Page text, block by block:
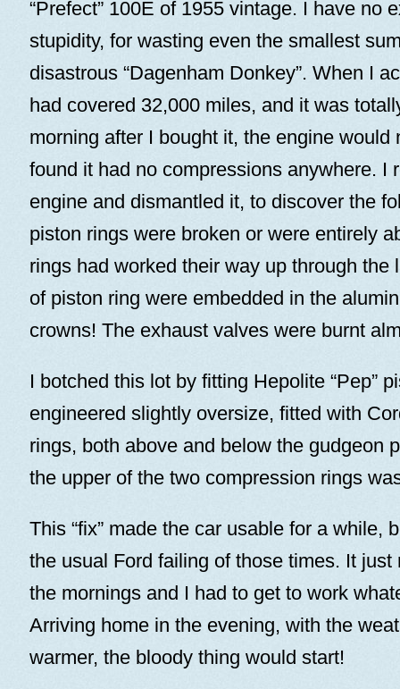
“Prefect” 100E of 1955 vintage. I have no
stupidity, for wasting even the smallest
disastrous “Dagenham Donkey”. When I
had covered 32,000 miles, and it was
morning after I bought it, the engine would
found it had no compressions anywhere. I
engine and dismantled it, to discover the
piston rings were broken or were entirely
rings had worked their way up through the
of piston ring were embedded in the
crowns! The exhaust valves were burnt
I botched this lot by fitting Hepolite “Pep”
engineered slightly oversize, fitted with
rings, both above and below the gudgeon
the upper of the two compression rings
This “fix” made the car usable for a while,
the usual Ford failing of those times. It just
the mornings and I had to get to work
Arriving home in the evening, with the
warmer, the bloody thing would start!